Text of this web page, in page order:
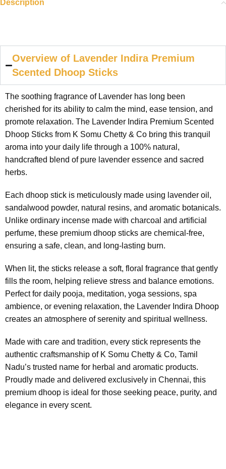
Description
Overview of Lavender Indira Premium
Scented Dhoop Sticks
The soothing fragrance of Lavender has long been
cherished for its ability to calm the mind, ease tension, and
promote relaxation. The Lavender Indira Premium Scented
Dhoop Sticks from K Somu Chetty & Co bring this tranquil
aroma into your daily life through a 100% natural,
handcrafted blend of pure lavender essence and sacred
herbs.
Each dhoop stick is meticulously made using lavender oil,
sandalwood powder, natural resins, and aromatic botanicals.
Unlike ordinary incense made with charcoal and artificial
perfume, these premium dhoop sticks are chemical-free,
ensuring a safe, clean, and long-lasting burn.
When lit, the sticks release a soft, floral fragrance that gently
fills the room, helping relieve stress and balance emotions.
Perfect for daily pooja, meditation, yoga sessions, spa
ambience, or evening relaxation, the Lavender Indira Dhoop
creates an atmosphere of serenity and spiritual wellness.
Made with care and tradition, every stick represents the
authentic craftsmanship of K Somu Chetty & Co, Tamil
Nadu’s trusted name for herbal and aromatic products.
Proudly made and delivered exclusively in Chennai, this
premium dhoop is ideal for those seeking peace, purity, and
elegance in every scent.